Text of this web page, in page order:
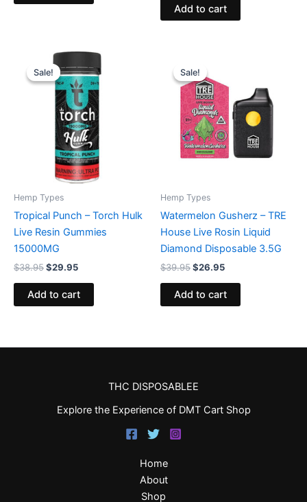
Add to cart
Sale!
Sale!
Hemp Types
Tropical Punch – Torch Hulk
Live Resin Gummies
15000MG
$38.95
Original
price
was:
$38.95.
$29.95
Current
price
is:
$29.95.
Add to cart
Sale!
Sale!
Hemp Types
Watermelon Gusherz – TRE
House Live Rosin Liquid
Diamond Disposable 3.5G
$39.95
price
was:
$39.95.
$26.95
$26.95.
Add to cart
THC DISPOSABLEE
Explore the Experience of DMT Cart Shop
Home
About
Shop